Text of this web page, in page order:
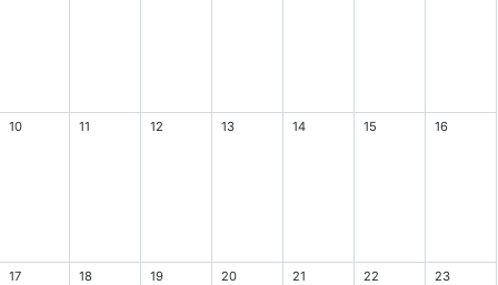
10 11 12 13 14 15 16
17 18 19 20 21 22 23